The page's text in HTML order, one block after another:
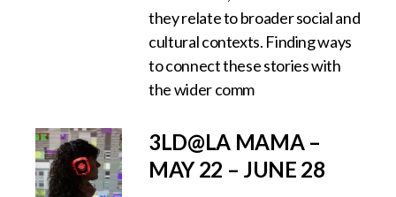
they relate to broader social and
cultural contexts. Finding ways
to connect these stories with
the wider comm
3LD@LA MAMA –
MAY 22 – JUNE 28